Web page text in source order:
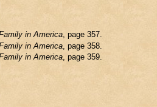
in America, page 357.
in America , page 358.
in America , page 359.